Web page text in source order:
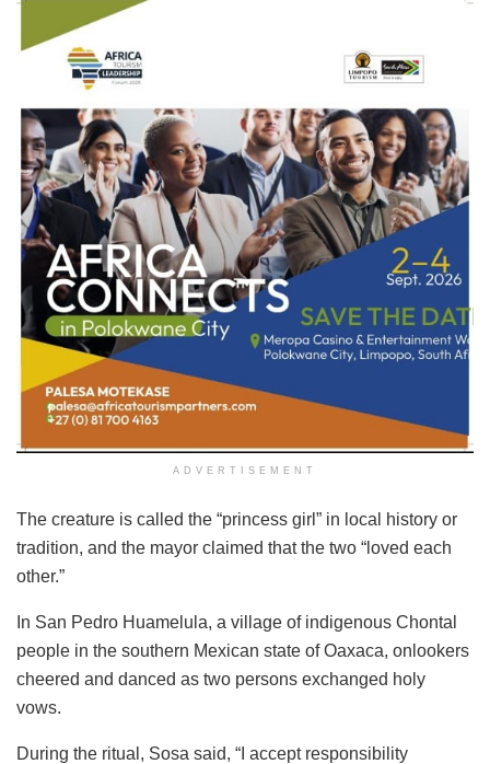
ADVERTISEMENT
The creature is called the “princess girl” in local history or
tradition, and the mayor claimed that the two “loved each
other.”
In San Pedro Huamelula, a village of indigenous Chontal
people in the southern Mexican state of Oaxaca, onlookers
cheered and danced as two persons exchanged holy
vows.
During the ritual, Sosa said, “I accept responsibility